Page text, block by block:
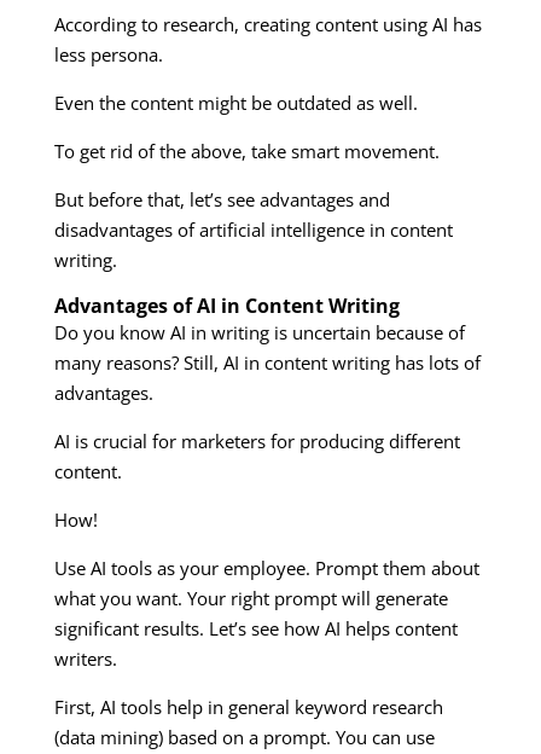
According to research, creating content using AI has
less persona.
Even the content might be outdated as well.
To get rid of the above, take smart movement.
But before that, let’s see advantages and
disadvantages of artificial intelligence in content
writing.
Advantages of AI in Content Writing
Do you know AI in writing is uncertain because of
many reasons? Still, AI in content writing has lots of
advantages.
AI is crucial for marketers for producing different
content.
How!
Use AI tools as your employee. Prompt them about
what you want. Your right prompt will generate
significant results. Let’s see how AI helps content
writers.
First, AI tools help in general keyword research
(data mining) based on a prompt. You can use